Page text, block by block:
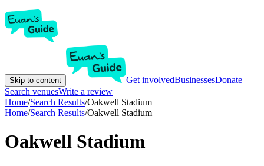
Skip to content Get involvedBusinessesDonate
Search venuesWrite a review
Home/Search Results/Oakwell Stadium
Home/Search Results/Oakwell Stadium
Oakwell Stadium